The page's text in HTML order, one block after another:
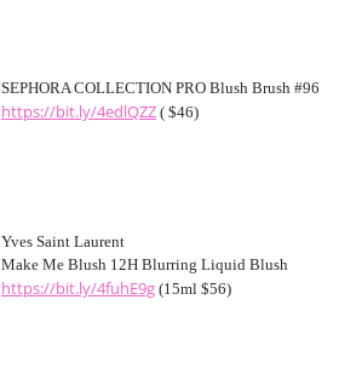
SEPHORA COLLECTION PRO Blush Brush #96
https://bit.ly/4edlQZZ ( $46)
Yves Saint Laurent
Make Me Blush 12H Blurring Liquid Blush
https://bit.ly/4fuhE9g (15ml $56)